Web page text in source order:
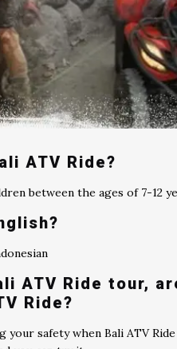
ATV Ride?
between the ages of 7-12
ATV Ride tour,
Ride?
safety when Bali ATV